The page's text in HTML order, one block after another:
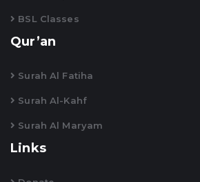
BSL Classes
Qur’an
Surah Al Fatiha
Surah Al-Kahf
Surah Al Maryam
Links